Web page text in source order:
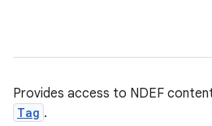
Provides access to NDEF
Tag .